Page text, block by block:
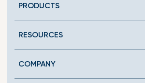
PRODUCTS
RESOURCES
COMPANY